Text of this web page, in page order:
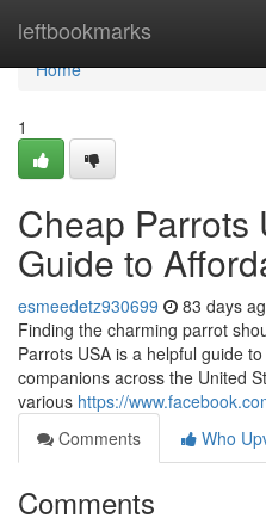
leftbookmarks
Home
Home
1
Cheap Parrots
Guide to
esmeedetz930699 83 days
Finding the charming parrot
Parrots USA is a helpful guide
companions across the United
various https://
Comments
Who
Comments